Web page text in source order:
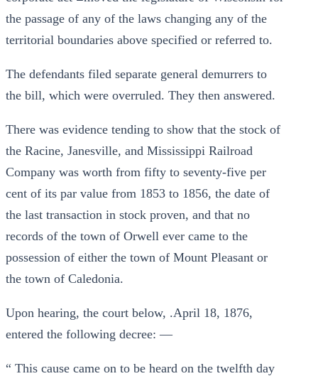
the passage of any of the laws changing any of the
territorial boundaries above specified or referred to.
The defendants filed separate general demurrers to
the bill, which were overruled. They then answered.
There was evidence tending to show that the stock of
the Racine, Janesville, and Mississippi Railroad
Company was worth from fifty to seventy-five per
cent of its par value from 1853 to 1856, the date of
the last transaction in stock proven, and that no
records of the town of Orwell ever came to the
possession of either the town of Mount Pleasant or
the town of Caledonia.
Upon hearing, the court below, .April 18, 1876,
entered the following decree: —
“ This cause came on to be heard on the twelfth day